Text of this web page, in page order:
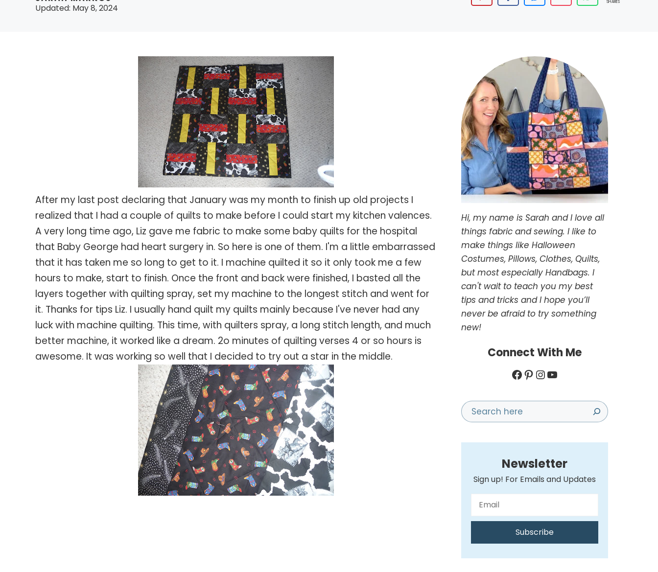
Updated: May 8, 2024
SHARES
After my last post declaring that January was my month to finish up old projects I
realized that I had a couple of quilts to make before I could start my kitchen valences.
A very long time ago, Liz gave me fabric to make some baby quilts for the hospital
that Baby George had heart surgery in. So here is one of them. I'm a little embarrassed
that it has taken me so long to get to it. I machine quilted it so it only took me a few
hours to make, start to finish. Once the front and back were finished, I basted all the
layers together with quilting spray, set my machine to the longest stitch and went for
it. Thanks for tips Liz. I usually hand quilt my quilts mainly because I've never had any
luck with machine quilting. This time, with quilters spray, a long stitch length, and much
better machine, it worked like a dream. 2o minutes of quilting verses 4 or so hours is
awesome. It was working so well that I decided to try out a star in the middle.
Hi, my name is Sarah and I love all
things fabric and sewing. I like to
make things like Halloween
Costumes, Pillows, Clothes, Quilts,
but most especially Handbags. I
can't wait to teach you my best
tips and tricks and I hope you’ll
never be afraid to try something
new!
Connect With Me
Facebook
Pinterest
Instagram
YouTube
Search
Newsletter
Sign up! For Emails and Updates
Subscribe